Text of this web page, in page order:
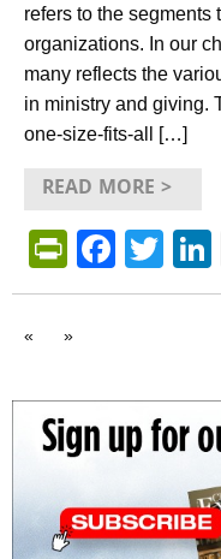
refers to the segments
organizations. In our
many reflects the
in ministry and giving.
one-size-fits-all […]
READ MORE >
« »